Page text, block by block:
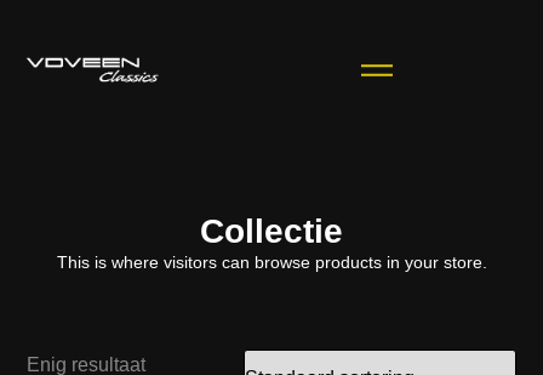
Collectie
This is where visitors can browse products in your store.
Enig resultaat